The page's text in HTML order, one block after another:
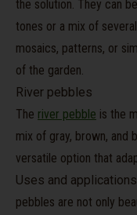
the solution. They can
tones or a mix of
mosaics, patterns, or
of the garden.
River pebbles
The river pebble is the
mix of gray, brown, and
versatile option that
Uses and
pebbles are not only